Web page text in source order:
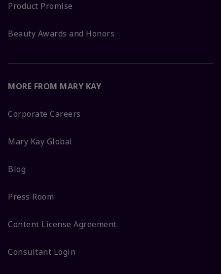
Product Promise
Beauty Awards and Honors
MORE FROM MARY KAY
Corporate Careers
Mary Kay Global
Blog
Press Room
Content License Agreement
Consultant Login